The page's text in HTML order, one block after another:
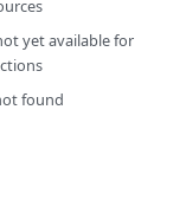
yet available for
found